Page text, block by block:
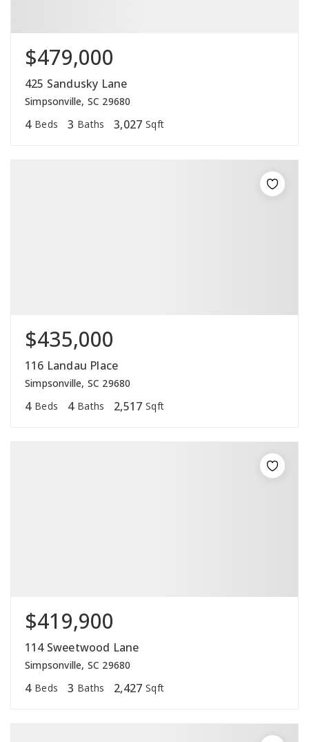
$479,000
425 Sandusky Lane
Simpsonville, SC 29680
4 Beds 3 Baths 3,027 Sqft
$435,000
116 Landau Place
Simpsonville, SC 29680
4 Beds 4 Baths 2,517 Sqft
$419,900
114 Sweetwood Lane
Simpsonville, SC 29680
4 Beds 3 Baths 2,427 Sqft